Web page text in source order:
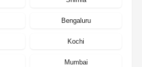
Bengaluru
Kochi
Mumbai